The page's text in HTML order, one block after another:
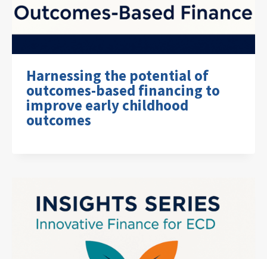
Harnessing the potential of
outcomes-based financing to
improve early childhood
outcomes